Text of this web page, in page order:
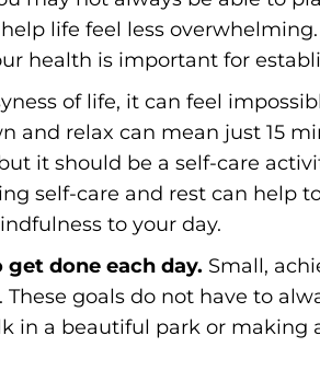
life feel less
health is important for
of life, it can feel
and relax can mean just 15
it should be a self-care
self-care and rest can help
to your day.
done each day. Small,
goals do not have to
in a beautiful park or making